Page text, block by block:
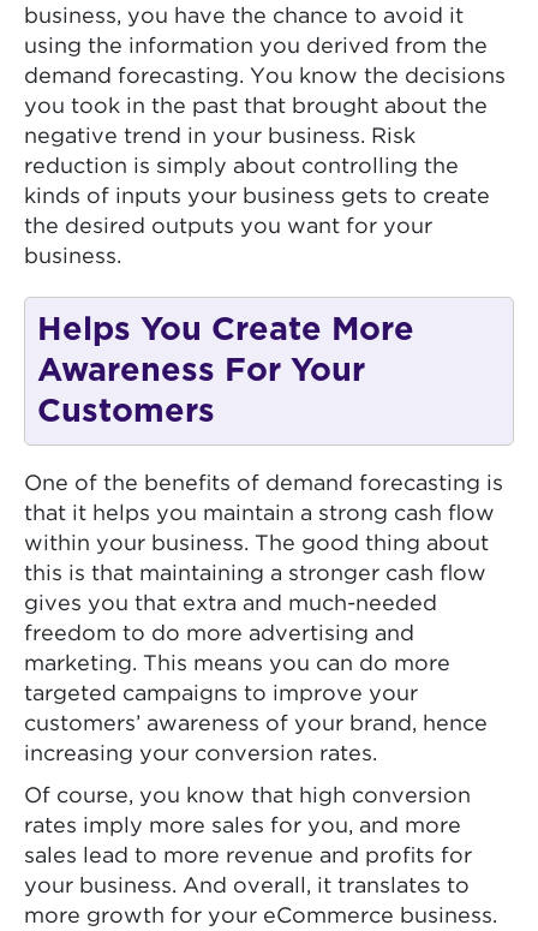
business, you have the chance to avoid it
using the information you derived from the
demand forecasting. You know the decisions
you took in the past that brought about the
negative trend in your business. Risk
reduction is simply about controlling the
kinds of inputs your business gets to create
the desired outputs you want for your
business.
Helps You Create More
Awareness For Your
Customers
One of the benefits of demand forecasting is
that it helps you maintain a strong cash flow
within your business. The good thing about
this is that maintaining a stronger cash flow
gives you that extra and much-needed
freedom to do more advertising and
marketing. This means you can do more
targeted campaigns to improve your
customers’ awareness of your brand, hence
increasing your conversion rates.
Of course, you know that high conversion
rates imply more sales for you, and more
sales lead to more revenue and profits for
your business. And overall, it translates to
more growth for your eCommerce business.